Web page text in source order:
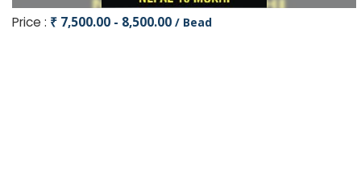
Price : ₹ 7,500.00 - 8,500.00 / Bead